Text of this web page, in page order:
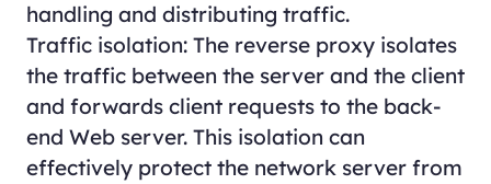
handling and distributing traffic.
Traffic isolation: The reverse proxy isolates
the traffic between the server and the client
and forwards client requests to the back-
end Web server. This isolation can
effectively protect the network server from